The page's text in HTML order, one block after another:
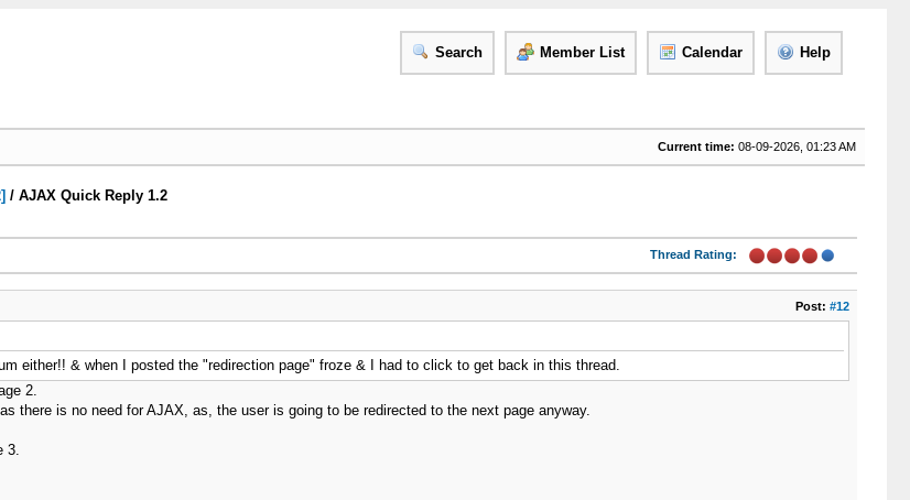
Search Member List Calendar Help
Current time: 08-09-2026, 01:23 AM
/AJAX Quick Reply 1.2
Thread Rating:
Post: #12
either!! & when I posted the "redirection page" froze & I had to click to get back in this thread.
2.
there is no need for AJAX, as, the user is going to be redirected to the next page anyway.
3.